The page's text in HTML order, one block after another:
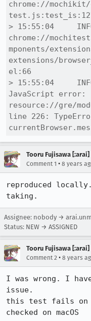
chrome://
> 15:55:04
chrome://
mponents/
extensions/
el:66
> 15:55:04
JavaScript error:
resource://gre/
line 226:
Tooru Fujisawa [:arai]
Comment 1 • 8 years
reproduced locally.
taking.
Assignee: nobody →
Status: NEW → ASSIGNED
Tooru Fujisawa [:arai]
Comment 2 • 8 years
I was wrong. I
issue.
this test fails on
checked on macOS